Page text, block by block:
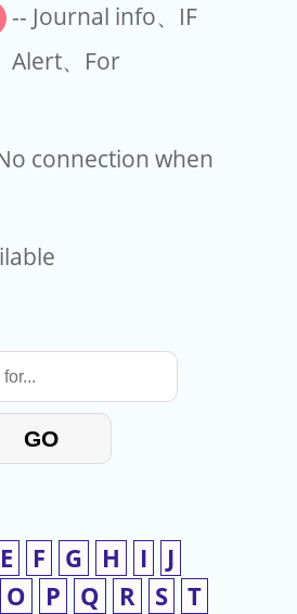
-- Journal info、IF
Alert、For
connection when
GO
E F G H I
J
O P Q R S T